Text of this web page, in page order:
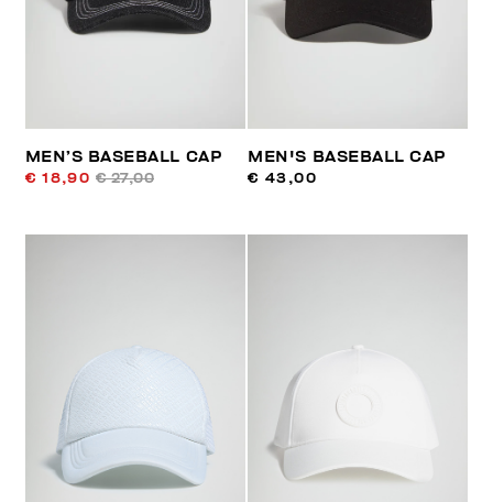
MEN’S BASEBALL CAP
€ 18,90 € 27,00
MEN'S BASEBALL CAP
€ 43,00